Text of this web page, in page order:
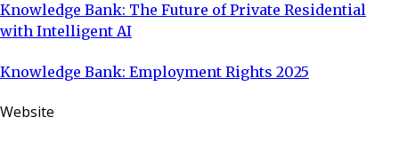
Knowledge Bank: The Future of Private Residential
with Intelligent AI
Knowledge Bank: Employment Rights 2025
Website